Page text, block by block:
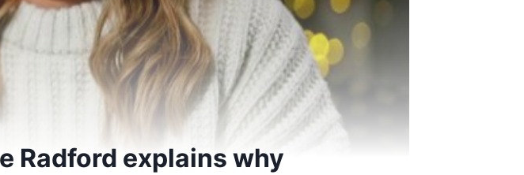
Radford explains why